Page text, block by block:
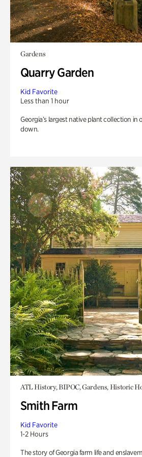
Gardens
Quarry Garden
Kid Favorite
Less than 1 hour
Georgia’s largest native plant collection in
down.
ATL History, BIPOC, Gardens, Historic
Smith Farm
Kid Favorite
1-2 Hours
The story of Georgia farm life and